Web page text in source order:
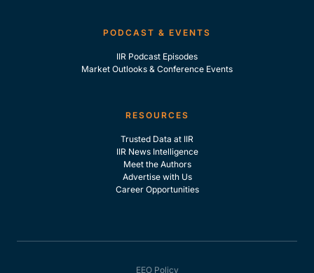
PODCAST & EVENTS
IIR Podcast Episodes
Market Outlooks & Conference Events
RESOURCES
Trusted Data at IIR
IIR News Intelligence
Meet the Authors
Advertise with Us
Career Opportunities
EEO Policy